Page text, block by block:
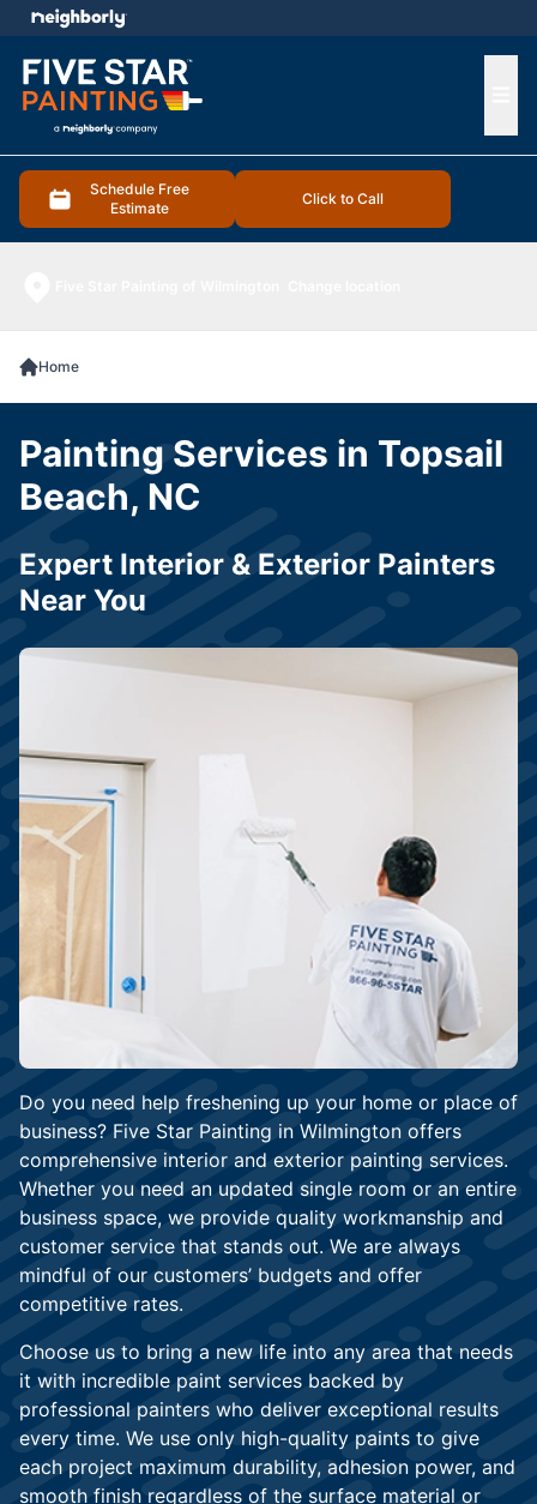
Schedule Free
Estimate
Click to Call
menu
Home
Do you need help freshening up your home or place of
business? Five Star Painting in Wilmington offers
comprehensive interior and exterior painting services.
Whether you need an updated single room or an entire
business space, we provide quality workmanship and
customer service that stands out. We are always
mindful of our customers’ budgets and offer
competitive rates.
Choose us to bring a new life into any area that needs
it with incredible paint services backed by
professional painters who deliver exceptional results
every time. We use only high-quality paints to give
each project maximum durability, adhesion power, and
smooth finish regardless of the surface material or
Painting Services in Topsail
Beach, NC
Expert Interior & Exterior Painters
Near You